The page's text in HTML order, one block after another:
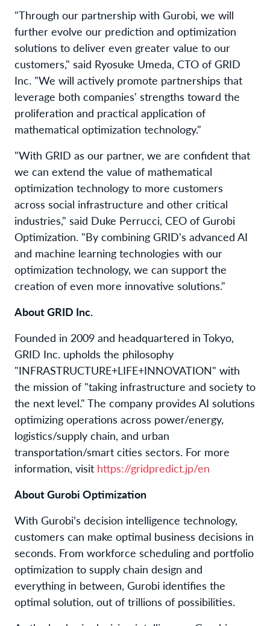
"Through our partnership with Gurobi, we will
further evolve our prediction and optimization
solutions to deliver even greater value to our
customers," said Ryosuke Umeda, CTO of GRID
Inc. "We will actively promote partnerships that
leverage both companies' strengths toward the
proliferation and practical application of
mathematical optimization technology."
"With GRID as our partner, we are confident that
we can extend the value of mathematical
optimization technology to more customers
across social infrastructure and other critical
industries," said Duke Perrucci, CEO of Gurobi
Optimization. "By combining GRID's advanced AI
and machine learning technologies with our
optimization technology, we can support the
creation of even more innovative solutions."
About GRID Inc.
Founded in 2009 and headquartered in Tokyo,
GRID Inc. upholds the philosophy
"INFRASTRUCTURE+LIFE+INNOVATION" with
the mission of "taking infrastructure and society to
the next level." The company provides AI solutions
optimizing operations across power/energy,
logistics/supply chain, and urban
transportation/smart cities sectors. For more
information, visit https://gridpredict.jp/en
About Gurobi Optimization
With Gurobi’s decision intelligence technology,
customers can make optimal business decisions in
seconds. From workforce scheduling and portfolio
optimization to supply chain design and
everything in between, Gurobi identifies the
optimal solution, out of trillions of possibilities.